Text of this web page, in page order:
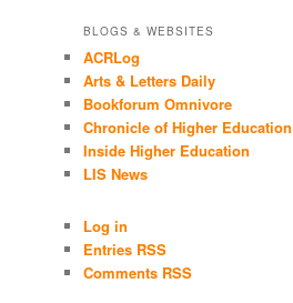
BLOGS & WEBSITES
ACRLog
Arts & Letters Daily
Bookforum Omnivore
Chronicle of Higher Education
Inside Higher Education
LIS News
Log in
Entries RSS
Comments RSS